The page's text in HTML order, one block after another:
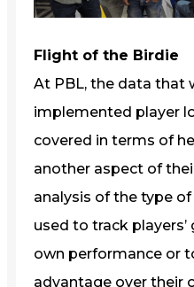
Flight of the Birdie
At PBL, the data that
implemented player
covered in terms of
another aspect of
analysis of the type
used to track
own performance or
advantage over their